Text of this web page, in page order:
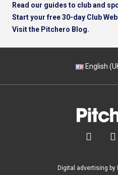
Read our guides to club and
Start your free 30-day Club
Visit the Pitchero Blog.
English
 
Digital advertising by